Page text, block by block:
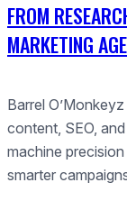
FROM
MARKETING
Barrel
content, SEO,
machine
smarter